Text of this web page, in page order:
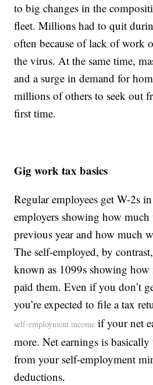
to big changes in the
fleet. Millions had to quit
often because of lack of work
the virus. At the same time,
and a surge in demand for
millions of others to seek out
first time.
Gig work tax basics
Regular employees get W-2s
employers showing how much
previous year and how much
The self-employed, by
known as 1099s showing how
paid them. Even if you don’t
you’re expected to file a tax
self-employment income if your net
more. Net earnings is
from your self-employment
deductions.